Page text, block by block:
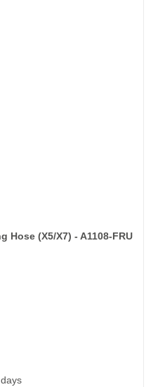
Hose (X5/X7) - A1108-FRU